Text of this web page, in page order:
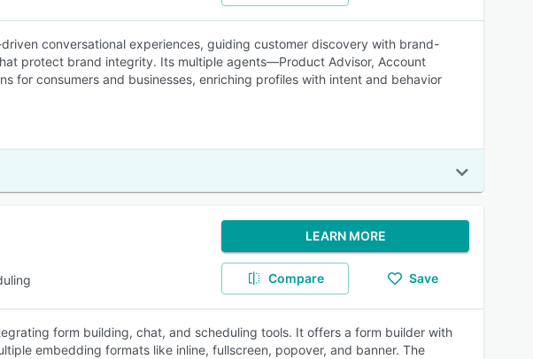
conversational experiences, guiding customer discovery with brand-
protect brand integrity. Its multiple agents—Product Advisor, Account
for consumers and businesses, enriching profiles with intent and behavior
LEARN MORE
Compare Save
form building, chat, and scheduling tools. It offers a form builder with
embedding formats like inline, fullscreen, popover, and banner. The